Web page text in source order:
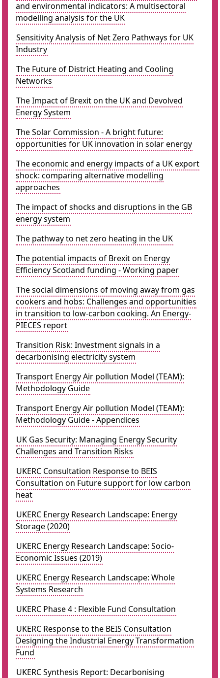
and environmental indicators: A multisectoral
modelling analysis for the UK
Sensitivity Analysis of Net Zero Pathways for UK
Industry
The Future of District Heating and Cooling
Networks
The Impact of Brexit on the UK and Devolved
Energy System
The Solar Commission - A bright future:
opportunities for UK innovation in solar energy
The economic and energy impacts of a UK export
shock: comparing alternative modelling
approaches
The impact of shocks and disruptions in the GB
energy system
The pathway to net zero heating in the UK
The potential impacts of Brexit on Energy
Efficiency Scotland funding - Working paper
The social dimensions of moving away from gas
cookers and hobs: Challenges and opportunities
in transition to low-carbon cooking. An Energy-
PIECES report
Transition Risk: Investment signals in a
decarbonising electricity system
Transport Energy Air pollution Model (TEAM):
Methodology Guide
Transport Energy Air pollution Model (TEAM):
Methodology Guide - Appendices
UK Gas Security: Managing Energy Security
Challenges and Transition Risks
UKERC Consultation Response to BEIS
Consultation on Future support for low carbon
heat
UKERC Energy Research Landscape: Energy
Storage (2020)
UKERC Energy Research Landscape: Socio-
Economic Issues (2019)
UKERC Energy Research Landscape: Whole
Systems Research
UKERC Phase 4 : Flexible Fund Consultation
UKERC Response to the BEIS Consultation
Designing the Industrial Energy Transformation
Fund
UKERC Synthesis Report: Decarbonising